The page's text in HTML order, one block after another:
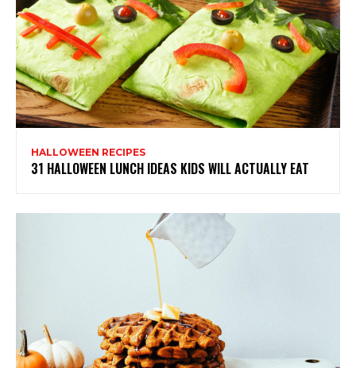
HALLOWEEN RECIPES
31 HALLOWEEN LUNCH IDEAS KIDS WILL ACTUALLY EAT